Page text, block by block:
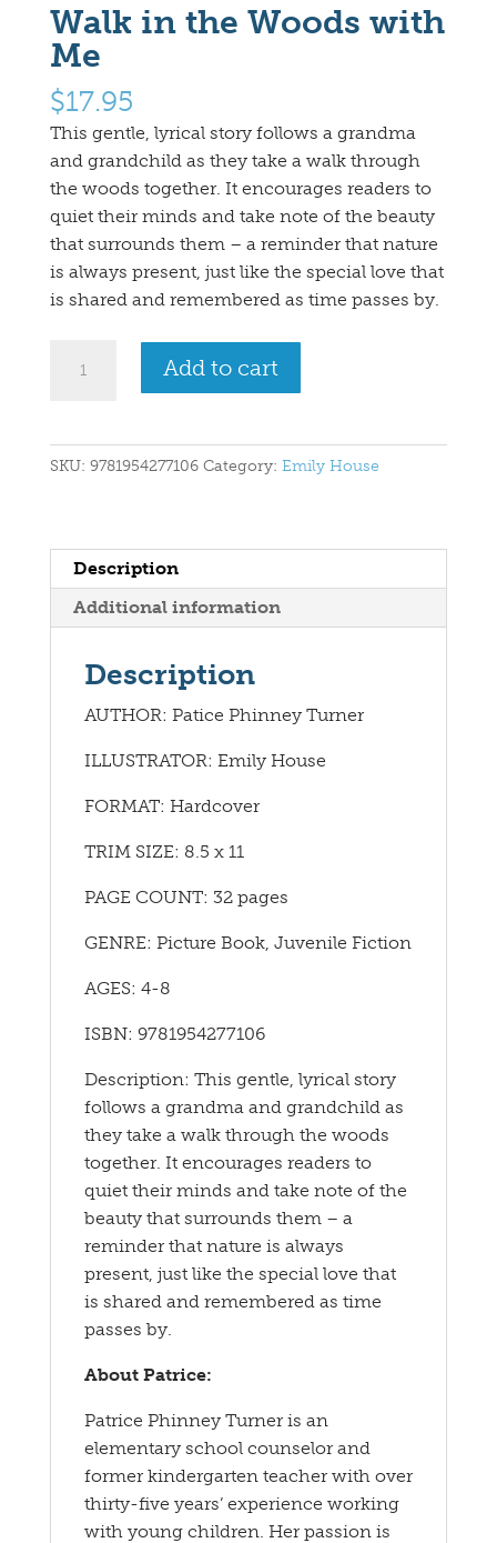
Walk in the Woods with
Me
$17.95
This gentle, lyrical story follows a grandma
and grandchild as they take a walk through
the woods together. It encourages readers to
quiet their minds and take note of the beauty
that surrounds them – a reminder that nature
is always present, just like the special love that
is shared and remembered as time passes by.
with
Add to cart
SKU: 9781954277106 Category: Emily House
Description
Additional information
Description
AUTHOR: Patice Phinney Turner
ILLUSTRATOR: Emily House
FORMAT: Hardcover
TRIM SIZE: 8.5 x 11
PAGE COUNT: 32 pages
GENRE: Picture Book, Juvenile Fiction
AGES: 4-8
ISBN: 9781954277106
Description: This gentle, lyrical story
follows a grandma and grandchild as
they take a walk through the woods
together. It encourages readers to
quiet their minds and take note of the
beauty that surrounds them – a
reminder that nature is always
present, just like the special love that
is shared and remembered as time
passes by.
About Patrice:
Patrice Phinney Turner is an
elementary school counselor and
former kindergarten teacher with over
thirty-five years’ experience working
with young children. Her passion is